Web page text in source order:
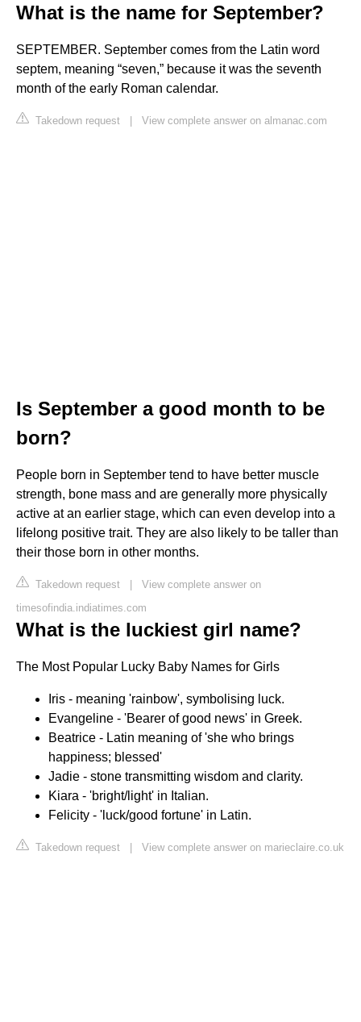
What is the name for September?
SEPTEMBER. September comes from the Latin word
septem, meaning “seven,” because it was the seventh
month of the early Roman calendar.
Takedown request | View complete answer on almanac.com
Is September a good month to be
born?
People born in September tend to have better muscle
strength, bone mass and are generally more physically
active at an earlier stage, which can even develop into a
lifelong positive trait. They are also likely to be taller than
their those born in other months.
Takedown request | View complete answer on
timesofindia.indiatimes.com
What is the luckiest girl name?
The Most Popular Lucky Baby Names for Girls
Iris - meaning 'rainbow', symbolising luck.
Evangeline - 'Bearer of good news' in Greek.
Beatrice - Latin meaning of 'she who brings
happiness; blessed'
Jadie - stone transmitting wisdom and clarity.
Kiara - 'bright/light' in Italian.
Felicity - 'luck/good fortune' in Latin.
Takedown request | View complete answer on marieclaire.co.uk